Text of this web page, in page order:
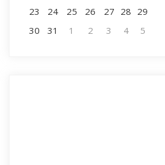
23 24 25 26 27 28 29
30
31 1 2 3 4 5